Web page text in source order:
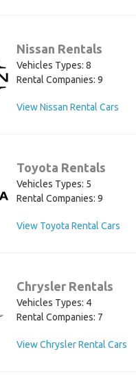
Nissan Rentals
Vehicles Types: 8
Rental Companies: 9
View Nissan Rental Cars
Toyota Rentals
Vehicles Types: 5
Rental Companies: 9
View Toyota Rental Cars
Chrysler Rentals
Vehicles Types: 4
Rental Companies: 7
View Chrysler Rental Cars